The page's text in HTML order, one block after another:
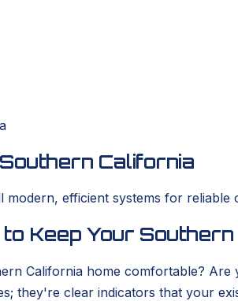
California
efficient systems for
Keep Your
California home comfortable?
they're clear indicators that your